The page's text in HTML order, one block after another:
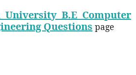
University B.E Computer
Questions page